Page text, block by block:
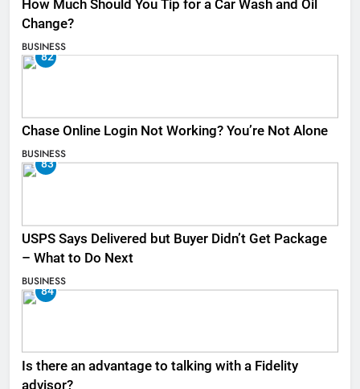
How Much Should You Tip for a Car Wash and Oil
Change?
BUSINESS
82
Chase Online Login Not Working? You’re Not Alone
BUSINESS
83
USPS Says Delivered but Buyer Didn’t Get Package
– What to Do Next
BUSINESS
84
Is there an advantage to talking with a Fidelity
advisor?